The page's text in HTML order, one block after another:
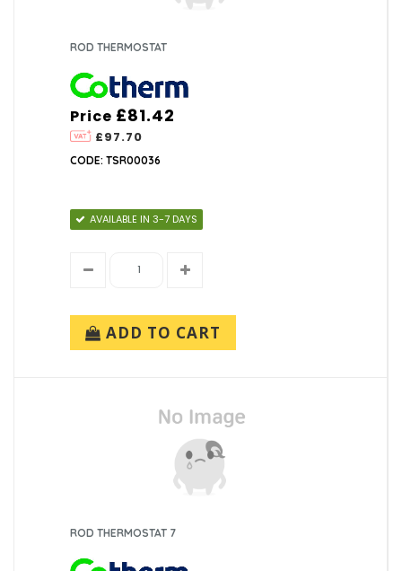
ROD THERMOSTAT
Price
£97.70
£81.42
CODE: TSR00036
AVAILABLE IN 3-7 DAYS
ADD TO CART
ROD THERMOSTAT 7